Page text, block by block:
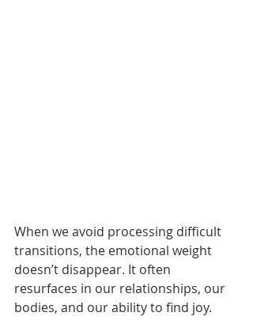
When we avoid processing difficult
transitions, the emotional weight
doesn’t disappear. It often
resurfaces in our relationships, our
bodies, and our ability to find joy.